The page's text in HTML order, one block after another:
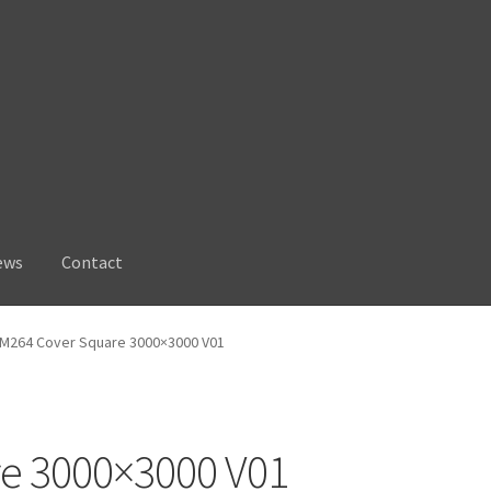
Contact
Cover Square 3000×3000 V01
3000×3000 V01